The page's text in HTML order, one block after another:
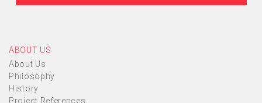
ABOUT US
About Us
Philosophy
History
Project References